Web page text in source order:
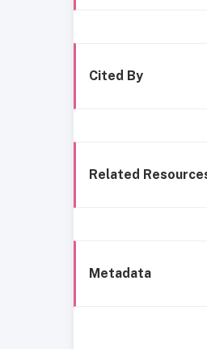
Cited By
Related
Metadata